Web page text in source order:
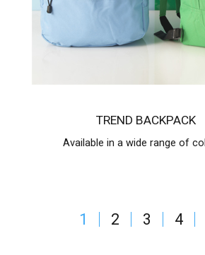
TREND BACKPACK
Available in a wide range of
1 2 3 4